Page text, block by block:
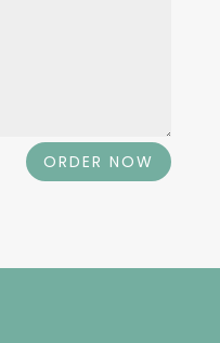
ORDER NOW